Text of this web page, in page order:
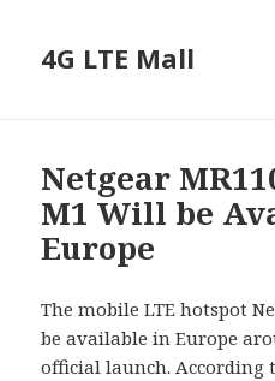
4G LTE Mall
Netgear
M1 Will be
Europe
The mobile LTE hotspot
be available in Europe
official launch.